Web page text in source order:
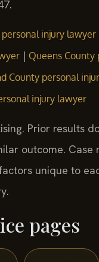
injury lawyer
| Queens County
County personal
injury lawyer
Prior results
outcome. Case
unique to
pages